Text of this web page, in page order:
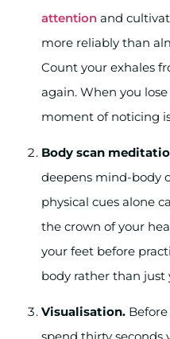
attention and
more reliably than
Count your exhales
again. When you
moment of noticing
Body scan
deepens mind-body
physical cues alone
the crown of your
your feet before
body rather than just
Visualisation.